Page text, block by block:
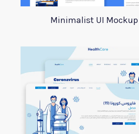
Minimalist UI Mockup